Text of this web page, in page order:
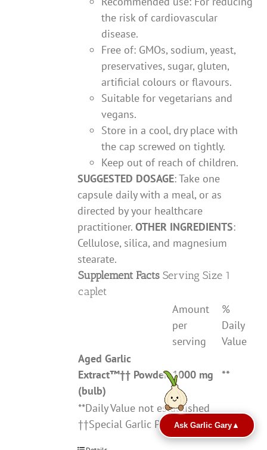
the risk of cardiovascular
disease.
Free of: GMOs, sodium, yeast,
preservatives, sugar, gluten,
artificial colours or flavours.
Suitable for vegetarians and
vegans.
Store in a cool, dry place with
the cap screwed on tightly.
Keep out of reach of children.
SUGGESTED DOSAGE: Take one
capsule daily with a meal, or as
directed by your healthcare
practitioner.OTHER INGREDIENTS:
Cellulose, silica, and magnesium
stearate.
Supplement Facts Serving Size 1
caplet
Amount
per
serving
%
Daily
Value
Aged Garlic
Extract™†† Powder
(bulb)
1000 mg **
**Daily Value not established
††Special Garlic Preparation
Ask Garlic Gary▲